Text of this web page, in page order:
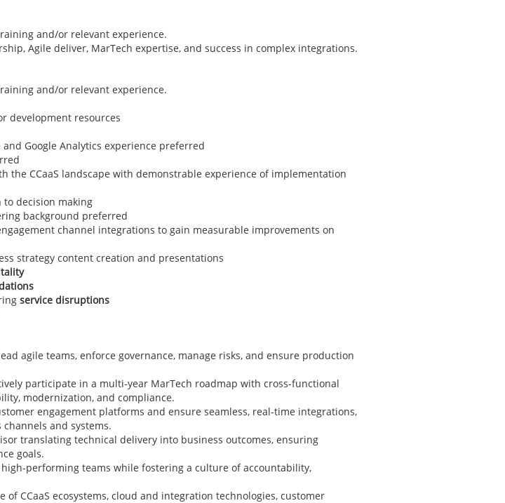
and/or relevant experience.
Agile deliver, MarTech expertise, and success in complex integrations.
and/or relevant experience.
development resources
Google Analytics experience preferred
the CCaaS landscape with demonstrable experience of implementation
decision making
background preferred
channel integrations to gain measurable improvements on
strategy content creation and presentations
service disruptions
agile teams, enforce governance, manage risks, and ensure production
participate in a multi-year MarTech roadmap with cross-functional
modernization, and compliance.
engagement platforms and ensure seamless, real-time integrations,
and systems.
translating technical delivery into business outcomes, ensuring
goals.
performing teams while fostering a culture of accountability,
of CCaaS ecosystems, cloud and integration technologies, customer